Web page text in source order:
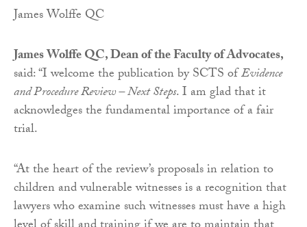
James Wolffe QC
James Wolffe QC, Dean of the Faculty of Advocates,
said: “I welcome the publication by SCTS ofEvidence
and Procedure Review – Next Steps. I am glad that it
acknowledges the fundamental importance of a fair
trial.
“At the heart of the review’s proposals in relation to
children and vulnerable witnesses is a recognition that
lawyers who examine such witnesses must have a high